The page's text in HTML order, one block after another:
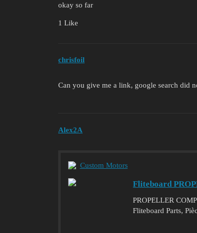
okay so far
1 Like
chrisfoil
Can you give me a link, google search did
Alex2A
Custom Motors
Fliteboard
PROPELLER
Fliteboard Parts,